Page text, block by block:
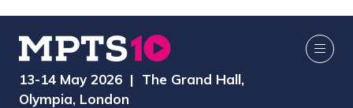
13-14 May 2026 | The Grand Hall,
Olympia, London